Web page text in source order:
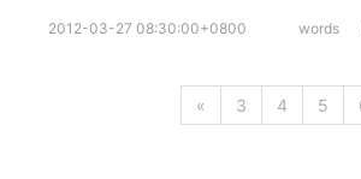
2012-03-27 08:30:00+0800 words
« 3 4 5